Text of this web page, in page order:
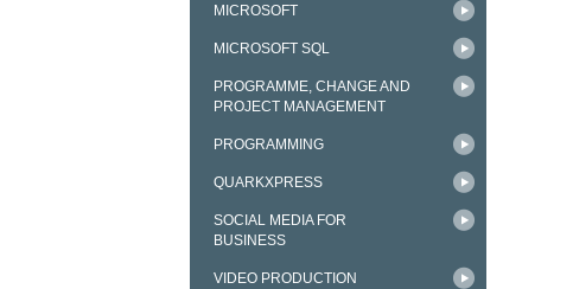
MICROSOFT
MICROSOFT SQL
PROGRAMME, CHANGE AND
PROJECT MANAGEMENT
PROGRAMMING
QUARKXPRESS
SOCIAL MEDIA FOR
BUSINESS
VIDEO PRODUCTION